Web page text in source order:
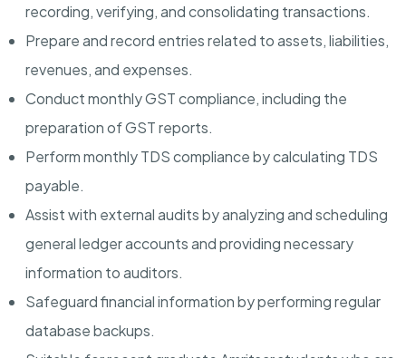
recording, verifying, and consolidating transactions.
Prepare and record entries related to assets, liabilities,
revenues, and expenses.
Conduct monthly GST compliance, including the
preparation of GST reports.
Perform monthly TDS compliance by calculating TDS
payable.
Assist with external audits by analyzing and scheduling
general ledger accounts and providing necessary
information to auditors.
Safeguard financial information by performing regular
database backups.